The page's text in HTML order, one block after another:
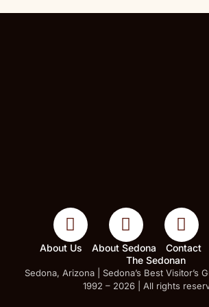
About Us About Sedona Contact
The Sedonan
Sedona, Arizona | Sedona’s Best Visitor’s
1992 – 2026 | All rights